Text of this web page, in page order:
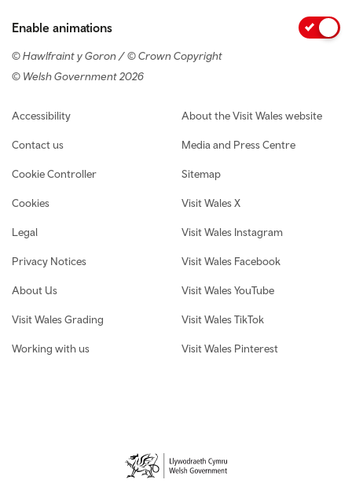
Enable animations
© Hawlfraint y Goron / © Crown Copyright
© Welsh Government 2026
Footer navigation
Accessibility
Contact us
Cookie Controller
Cookies
Legal
Privacy Notices
About Us
Visit Wales Grading
Working with us
About the Visit Wales website
Media and Press Centre
Sitemap
Visit Wales X
Visit Wales Instagram
Visit Wales Facebook
Visit Wales YouTube
Visit Wales TikTok
Visit Wales Pinterest